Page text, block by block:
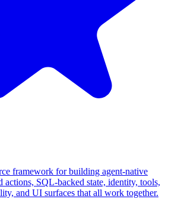
framework for building agent-native
SQL-backed state, identity, tools,
and UI surfaces that all work together.